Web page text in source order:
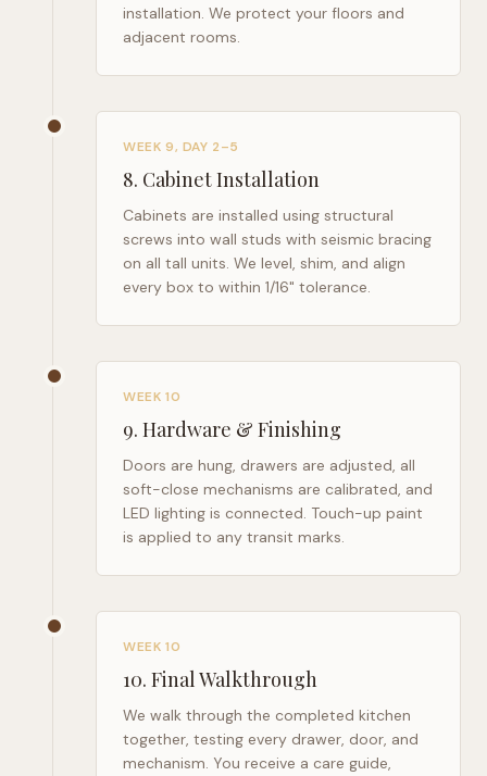
installation. We protect your floors and
adjacent rooms.
WEEK 9, DAY 2–5
8. Cabinet Installation
Cabinets are installed using structural
screws into wall studs with seismic bracing
on all tall units. We level, shim, and align
every box to within 1/16" tolerance.
WEEK 10
9. Hardware & Finishing
Doors are hung, drawers are adjusted, all
soft-close mechanisms are calibrated, and
LED lighting is connected. Touch-up paint
is applied to any transit marks.
WEEK 10
10. Final Walkthrough
We walk through the completed kitchen
together, testing every drawer, door, and
mechanism. You receive a care guide,